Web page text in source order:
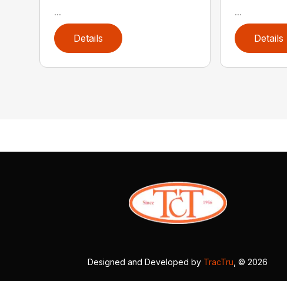
...
Details
...
Details
Designed and Developed by TracTru , © 2026